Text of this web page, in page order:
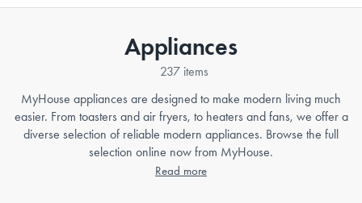
Appliances
237 items
MyHouse appliances are designed to make modern living much
easier. From toasters and air fryers, to heaters and fans, we offer a
diverse selection of reliable modern appliances. Browse the full
selection online now from MyHouse.
Read more